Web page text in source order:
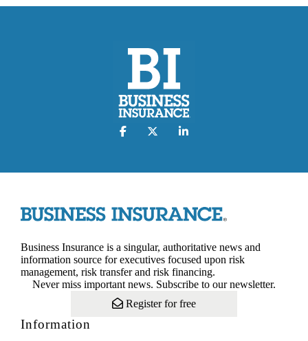
Business Insurance is a singular, authoritative news and
information source for executives focused upon risk
management, risk transfer and risk financing.
Never miss important news. Subscribe to our newsletter.
Register for free
Information